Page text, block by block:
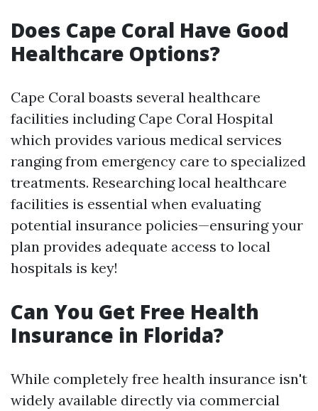
Does Cape Coral Have Good
Healthcare Options?
Cape Coral boasts several healthcare
facilities including Cape Coral Hospital
which provides various medical services
ranging from emergency care to specialized
treatments. Researching local healthcare
facilities is essential when evaluating
potential insurance policies—ensuring your
plan provides adequate access to local
hospitals is key!
Can You Get Free Health
Insurance in Florida?
While completely free health insurance isn't
widely available directly via commercial